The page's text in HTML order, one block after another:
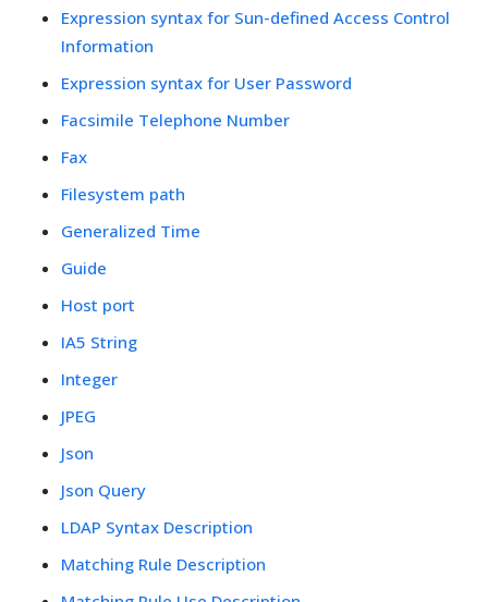
Expression syntax for Sun-defined Access Control
Information
Expression syntax for User Password
Facsimile Telephone Number
Fax
Filesystem path
Generalized Time
Guide
Host port
IA5 String
Integer
JPEG
Json
Json Query
LDAP Syntax Description
Matching Rule Description